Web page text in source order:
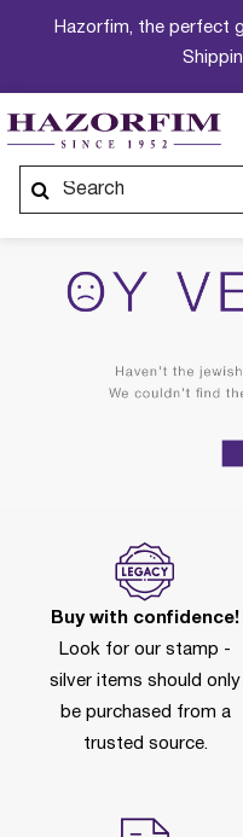
Hazorfim, the perfect
Buy with confidence!
Look for our stamp -
silver items should only
be purchased from a
trusted source.